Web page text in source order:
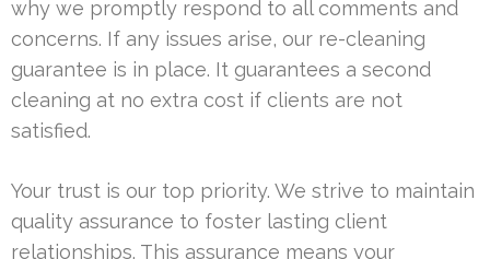
why we promptly respond to all comments and
concerns. If any issues arise, our re-cleaning
guarantee is in place. It guarantees a second
cleaning at no extra cost if clients are not
satisfied.
Your trust is our top priority. We strive to maintain
quality assurance to foster lasting client
relationships. This assurance means your